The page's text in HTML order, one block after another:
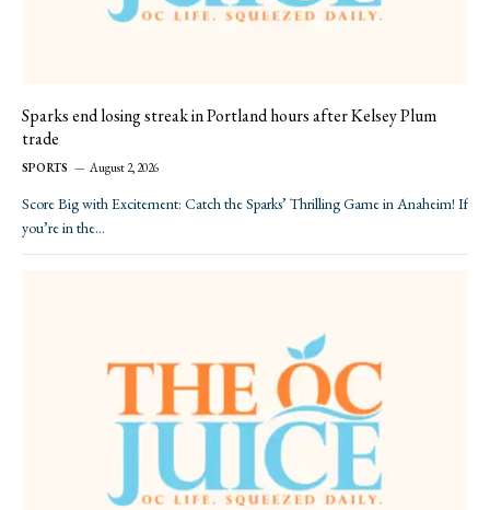
Sparks end losing streak in Portland hours after Kelsey Plum
trade
SPORTS August 2, 2026
Score Big with Excitement: Catch the Sparks’ Thrilling Game in Anaheim! If
you’re in the…